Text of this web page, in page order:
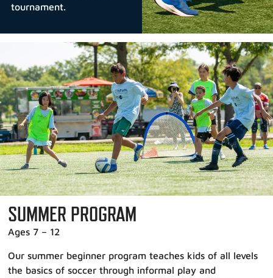
tournament.
SUMMER PROGRAM
Ages 7 – 12
Our summer beginner program teaches kids of all levels
the basics of soccer through informal play and